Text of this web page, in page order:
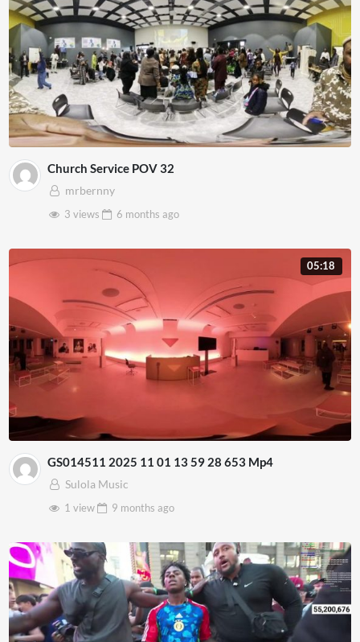
Church Service POV 32
mrbernny
3 views
6 months ago
05:18
GS014511 2025 11 01 13 59 28 653 Mp4
Sulola Music
1 view
9 months ago